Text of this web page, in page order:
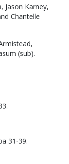
Jason Karney,
Chantelle
(sub).
31-39.